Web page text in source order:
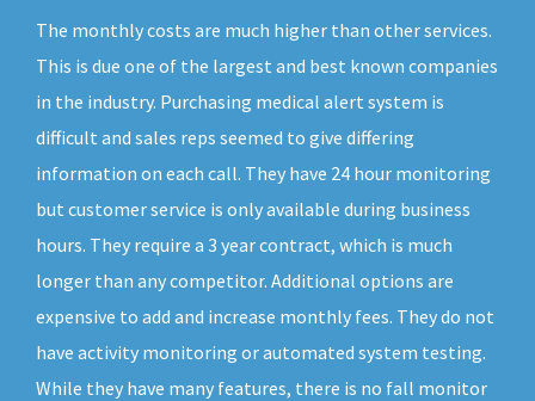
The monthly costs are much higher than other services.
This is due one of the largest and best known companies
in the industry. Purchasing medical alert system is
difficult and sales reps seemed to give differing
information on each call. They have 24 hour monitoring
but customer service is only available during business
hours. They require a 3 year contract, which is much
longer than any competitor. Additional options are
expensive to add and increase monthly fees. They do not
have activity monitoring or automated system testing.
While they have many features, there is no fall monitor